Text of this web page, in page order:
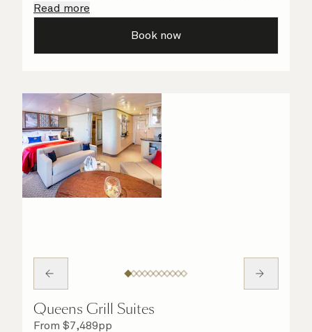
on hand to ensure all the finer details are
Read more
Book now
Queens Grill Suites
From $7,489pp